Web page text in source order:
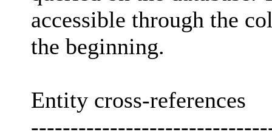
accessible through the
the beginning.
Entity cross-references